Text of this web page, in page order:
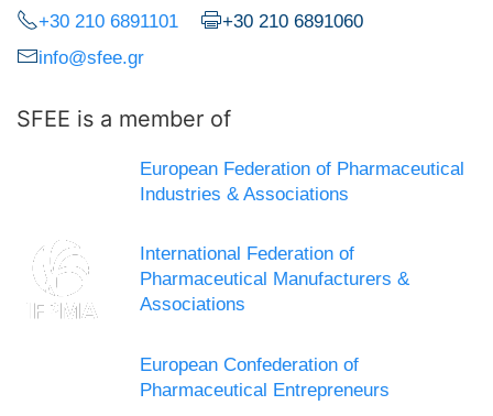
+30 210 6891101
+30 210 6891060
info@sfee.gr
SFEE is a member of
European Federation of Pharmaceutical
Industries & Associations
International Federation of
Pharmaceutical Manufacturers &
Associations
European Confederation of
Pharmaceutical Entrepreneurs